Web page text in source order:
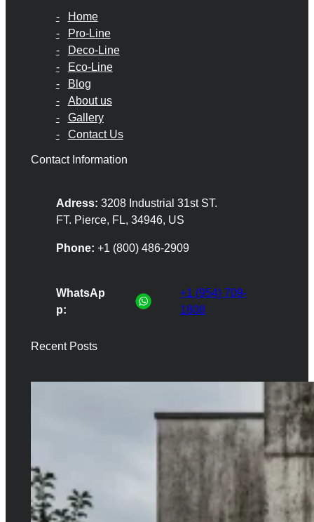
Home
Pro-Line
Deco-Line
Eco-Line
Blog
About us
Gallery
Contact Us
Contact Information
Adress: 3208 Industrial 31st ST.
FT. Pierce, FL, 34946, US
Phone: +1 (800) 486-2909
WhatsAp
p:
+1 (954) 709-
1808
Recent Posts